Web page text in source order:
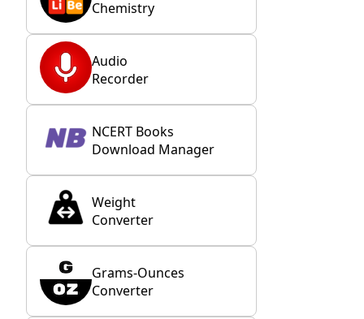
Chemistry
Audio
Recorder
NCERT Books
Download Manager
Weight
Converter
Grams-Ounces
Converter